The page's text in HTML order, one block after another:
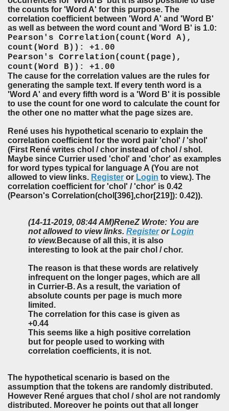
the counts for 'Word A' for this purpose. The
correlation coefficient between 'Word A' and 'Word B'
as well as between the word count and 'Word B' is 1.0:
Pearson's Correlation(count(Word A),
count(Word B)): +1.00
Pearson's Correlation(count(page),
count(Word B)): +1.00
The cause for the correlation values are the rules for
generating the sample text. If every tenth word is a
'Word A' and every fifth word is a 'Word B' it is possible
to use the count for one word to calculate the count for
the other one no matter what the page sizes are.
René uses his hypothetical scenario to explain the
correlation coefficient for the word pair 'chol' / 'shol'
(First René writes chol / chor instead of chol / shol.
Maybe since Currier used 'chol' and 'chor' as examples
for word types typical for language A (You are not
allowed to view links. Register or Login to view.). The
correlation coefficient for 'chol' / 'chor' is 0.42
(Pearson's Correlation(chol[396],chor[219]): 0.42)).
(14-11-2019, 08:44 AM)ReneZ Wrote: You are
not allowed to view links. RegisterorLogin
to view. Because of all this, it is also
interesting to look at the pair chol / chor.
The reason is that these words are relatively
infrequent on the longer pages, which are all
in Currier-B. As a result, the variation of
absolute counts per page is much more
limited.
The correlation for this case is given as
+0.44
This seems like a high positive correlation
but for people used to working with
correlation coefficients, it is not.
The hypothetical scenario is based on the
assumption that the tokens are randomly distributed.
However René argues that chol / shol are not randomly
distributed. Moreover he points out that all longer